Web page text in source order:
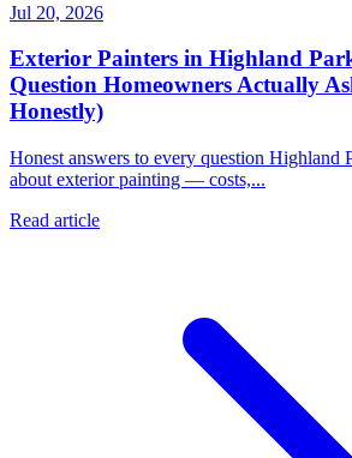
Jul 20, 2026
Exterior Painters in Highland
Question Homeowners Actually
Honestly)
Honest answers to every question Highland
about exterior painting — costs,...
Read article